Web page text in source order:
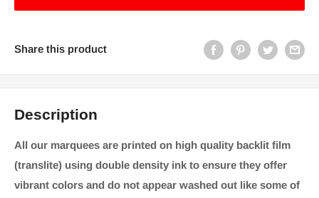
Share this product
Description
All our marquees are printed on high quality backlit film
(translite) using double density ink to ensure they offer
vibrant colors and do not appear washed out like some of